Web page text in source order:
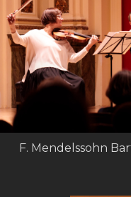
F. Mendelssohn